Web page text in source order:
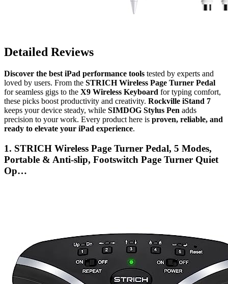
Detailed Reviews
Discover the best iPad performance tools tested by experts and
loved by users. From the STRICH Wireless Page Turner Pedal
for seamless gigs to the X9 Wireless Keyboard for typing comfort,
these picks boost productivity and creativity. Rockville iStand 7
keeps your device steady, while SIMDOG Stylus Pen adds
precision to your work. Every product here is proven, reliable, and
ready to elevate your iPad experience.
1. STRICH Wireless Page Turner Pedal, 5 Modes,
Portable & Anti-slip, Footswitch Page Turner Quiet
Op…